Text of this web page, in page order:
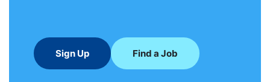
Sign Up Find a Job